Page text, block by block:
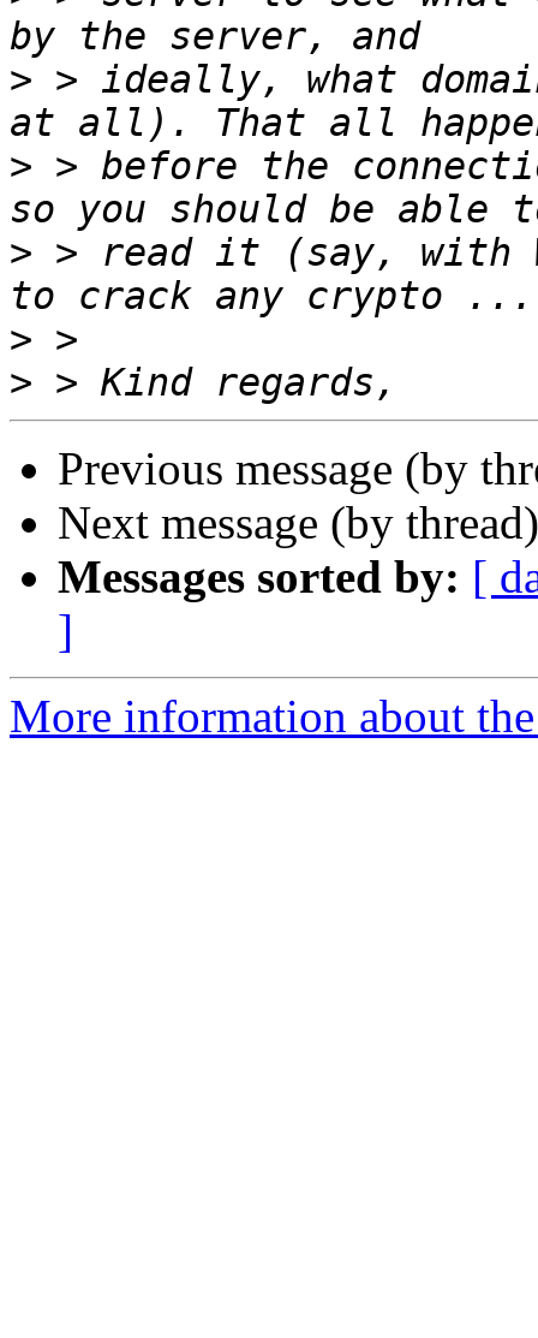
> > ideally, what
> > before the
> > read it (say, with
>
>
Previous message (by
Next message (by
Messages sorted by: [
]
More information about